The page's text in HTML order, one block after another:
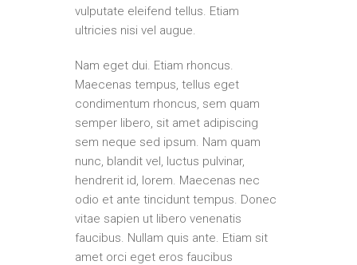
vulputate eleifend tellus. Etiam
ultricies nisi vel augue.
Nam eget dui. Etiam rhoncus.
Maecenas tempus, tellus eget
condimentum rhoncus, sem quam
semper libero, sit amet adipiscing
sem neque sed ipsum. Nam quam
nunc, blandit vel, luctus pulvinar,
hendrerit id, lorem. Maecenas nec
odio et ante tincidunt tempus. Donec
vitae sapien ut libero venenatis
faucibus. Nullam quis ante. Etiam sit
amet orci eget eros faucibus